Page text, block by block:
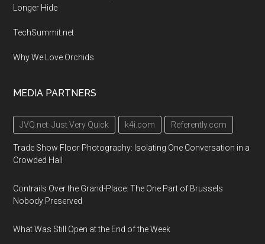
Longer Hide
TechSummit.net
Why We Love Orchids
MEDIA PARTNERS
JVQ.net: Just Very Quick k4i.com Referently.com
Trade Show Floor Photography: Isolating One Conversation in a
Crowded Hall
Contrails Over the Grand-Place: The One Part of Brussels
Nobody Preserved
What Was Still Open at the End of the Week